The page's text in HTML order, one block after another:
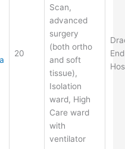
20
Scan,
advanced
surgery
(both ortho
and soft
tissue),
Isolation
ward, High
Care ward
with
ventilator